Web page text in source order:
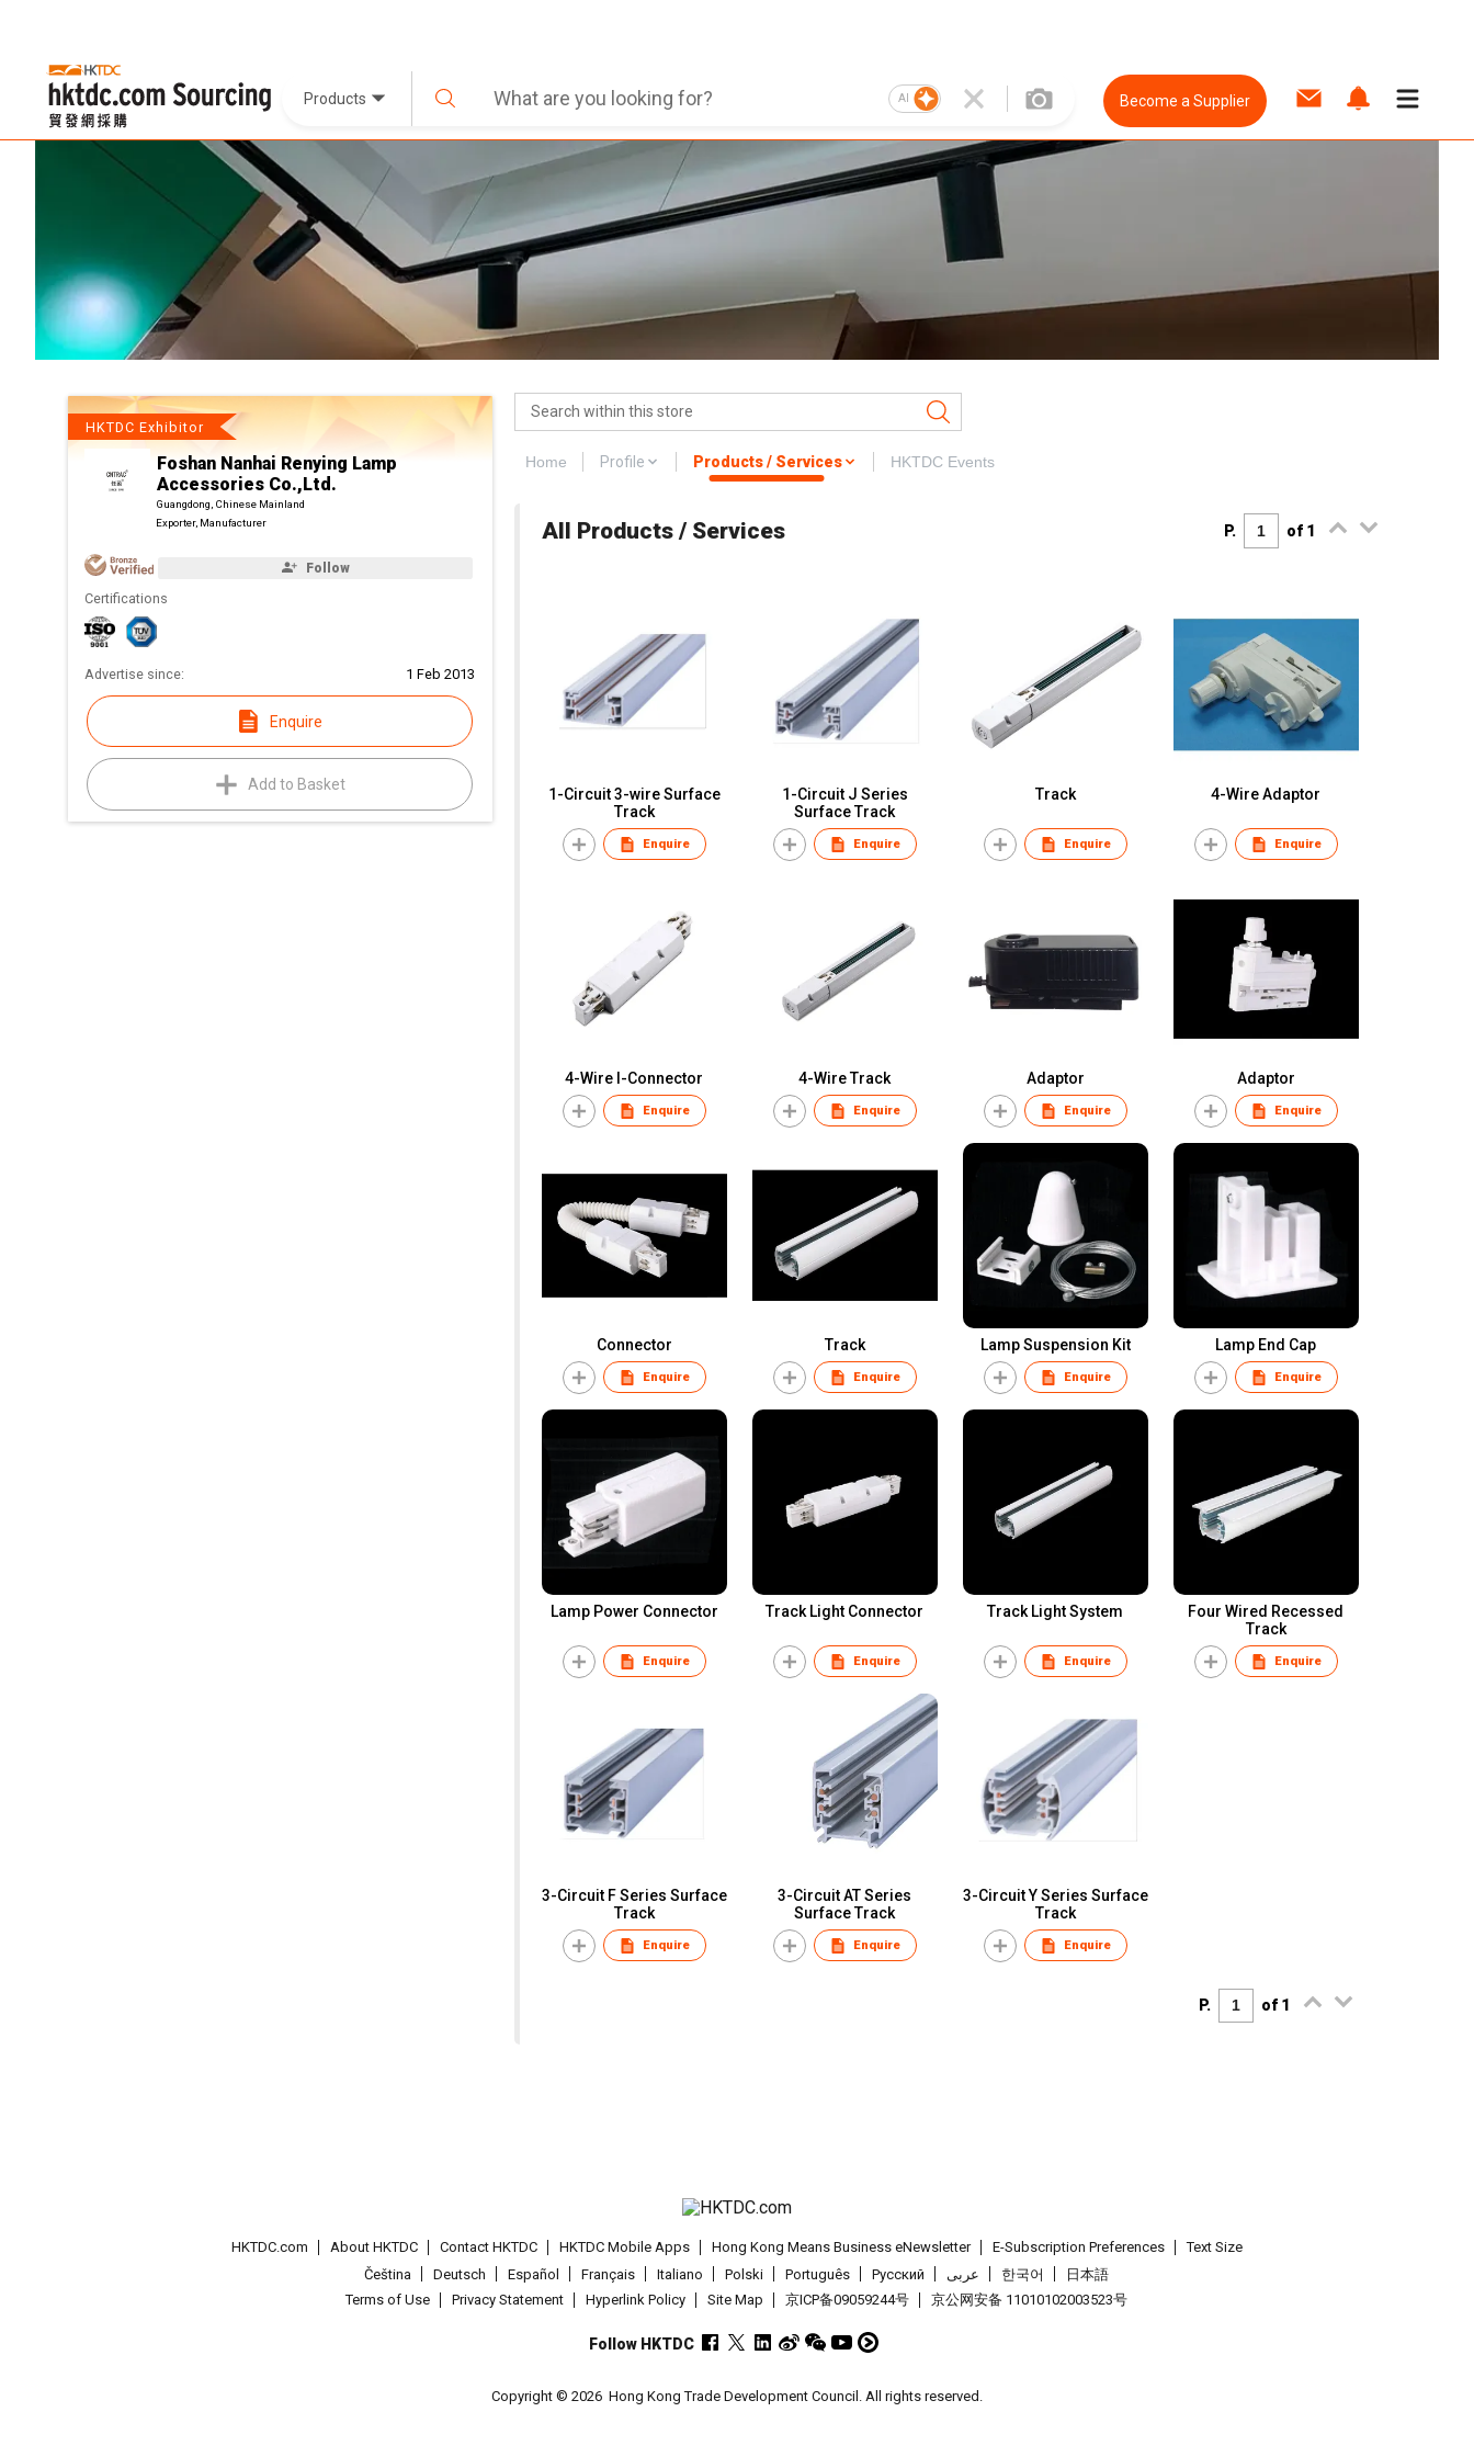
Products AI Become a Supplier
HKTDC Exhibitor
Foshan Nanhai Renying Lamp
Accessories Co.,Ltd.
Guangdong, Chinese Mainland
Exporter, Manufacturer
Follow
Certifications
Advertise since: 1 Feb 2013
Enquire
Add to Basket
Home Profile Products / Services HKTDC Events
All Products / Services P. of 1
1-Circuit 3-wire Surface
Track
Enquire
1-Circuit J Series
Surface Track
Enquire
Track
Enquire
4-Wire Adaptor
Enquire
4-Wire I-Connector
Enquire
4-Wire Track
Enquire
Adaptor
Enquire
Adaptor
Enquire
Connector
Enquire
Track
Enquire
Lamp Suspension Kit
Enquire
Lamp End Cap
Enquire
Lamp Power Connector
Enquire
Track Light Connector
Enquire
Track Light System
Enquire
Four Wired Recessed
Track
Enquire
3-Circuit F Series Surface
Track
Enquire
3-Circuit AT Series
Surface Track
Enquire
3-Circuit Y Series Surface
Track
Enquire
P. of 1
HKTDC.com About HKTDC Contact HKTDC HKTDC Mobile Apps Hong Kong Means Business eNewsletter E-Subscription Preferences
Text Size
Čeština
Deutsch Español Français Italiano Polski Português Pусский عربى 한국어
日本語
Terms of Use
Privacy Statement Hyperlink Policy Site Map 京ICP备09059244号 京公网安备 11010102003523号
Follow HKTDC
Copyright © 2026 Hong Kong Trade Development Council. All rights reserved.